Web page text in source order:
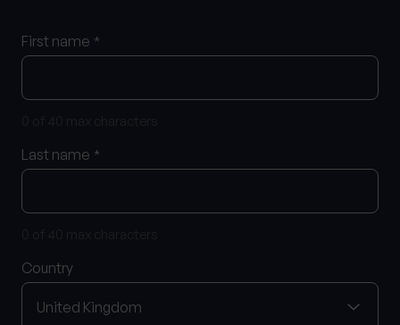
First name *
Last name *
Country
What services are you interested in?
No
Yes
Are you a business owner?